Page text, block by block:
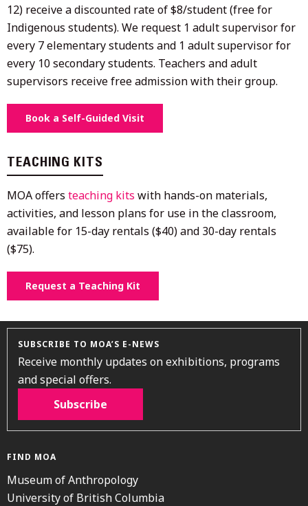
12) receive a discounted rate of $8/student (free for
Indigenous students). We request 1 adult supervisor for
every 7 elementary students and 1 adult supervisor for
every 10 secondary students. Teachers and adult
supervisors receive free admission with their group.
Book a Self-Guided Visit
TEACHING KITS
MOA offers teaching kits with hands-on materials,
activities, and lesson plans for use in the classroom,
available for 15-day rentals ($40) and 30-day rentals
($75).
Request a Teaching Kit
SUBSCRIBE TO MOA’S E-NEWS
Receive monthly updates on exhibitions, programs
and special offers.
Subscribe
FIND MOA
Museum of Anthropology
University of British Columbia